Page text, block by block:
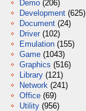
Demo (206)
Development (625)
Document (24)
Driver (102)
Emulation (155)
Game (1043)
Graphics (516)
Library (121)
Network (241)
Office (69)
Utility (956)